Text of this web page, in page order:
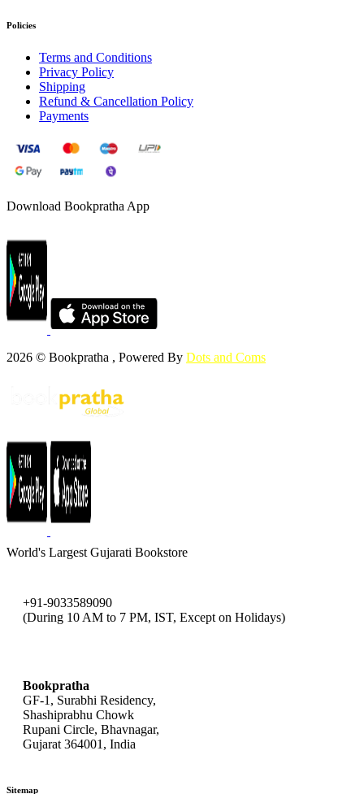
Policies
Terms and Conditions
Privacy Policy
Shipping
Refund & Cancellation Policy
Payments
Download Bookpratha App
2026 © Bookpratha , Powered By Dots and Coms
World's Largest Gujarati Bookstore
+91-9033589090
(During 10 AM to 7 PM, IST, Except on Holidays)
Bookpratha
GF-1, Surabhi Residency,
Shashiprabhu Chowk
Rupani Circle, Bhavnagar,
Gujarat 364001, India
Sitemap